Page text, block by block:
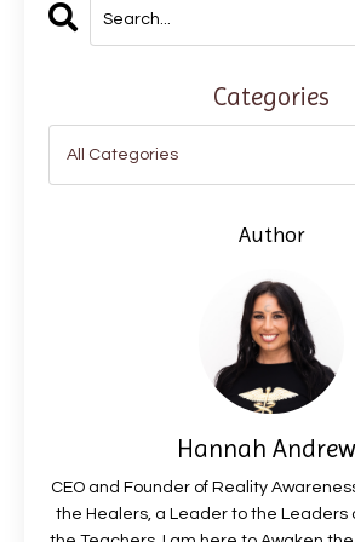
Categories
Author
Hannah
CEO and Founder of Reality
the Healers, a Leader to the Leaders